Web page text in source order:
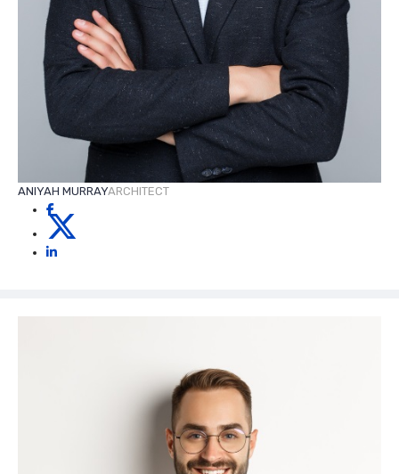
ANIYAH MURRAYARCHITECT